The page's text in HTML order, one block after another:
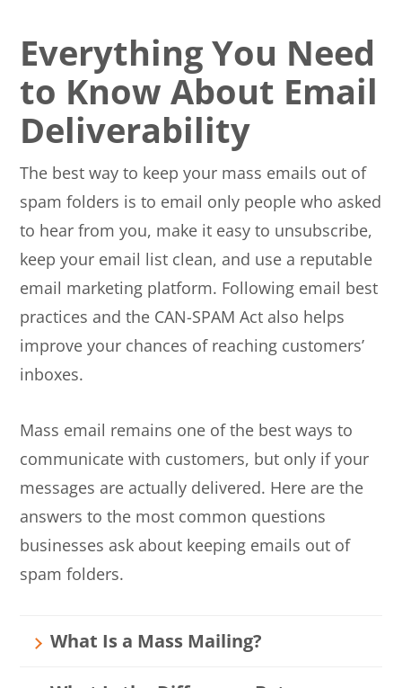
Everything You Need
to Know About Email
Deliverability
The best way to keep your mass emails out of
spam folders is to email only people who asked
to hear from you, make it easy to unsubscribe,
keep your email list clean, and use a reputable
email marketing platform. Following email best
practices and the CAN-SPAM Act also helps
improve your chances of reaching customers’
inboxes.
Mass email remains one of the best ways to
communicate with customers, but only if your
messages are actually delivered. Here are the
answers to the most common questions
businesses ask about keeping emails out of
spam folders.
What Is a Mass Mailing?
A mass mailing is any email sent to